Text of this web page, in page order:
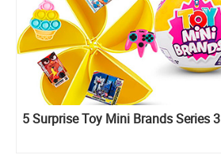
5 Surprise Toy Mini Brands Series 3